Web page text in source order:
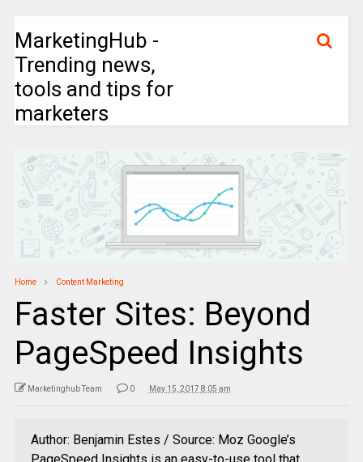
MarketingHub -
Trending news,
tools and tips for
marketers
Home Content Marketing
Faster Sites: Beyond
PageSpeed Insights
Marketinghub Team 0 May 15, 2017 8:05 am
Author: Benjamin Estes / Source: Moz Google’s